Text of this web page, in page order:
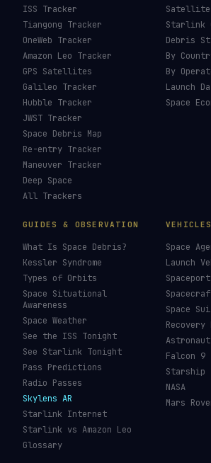
ISS Tracker
Tiangong Tracker
OneWeb Tracker
Amazon Leo Tracker
GPS Satellites
Galileo Tracker
Hubble Tracker
JWST Tracker
Space Debris Map
Re-entry Tracker
Maneuver Tracker
Deep Space
All Trackers
Starlink
Debris
By
By
Launch
Space
GUIDES & OBSERVATION
What Is Space Debris?
Kessler Syndrome
Types of Orbits
Space Situational
Awareness
Space Weather
See the ISS Tonight
See Starlink Tonight
Pass Predictions
Radio Passes
Skylens AR
Starlink Internet
Starlink vs Amazon Leo
Glossary
Space
Launch
Space
Falcon 9
Starship
NASA
Mars